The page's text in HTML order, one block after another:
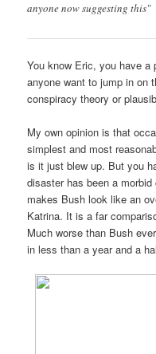
anyone now suggesting this"
You know Eric, you have
anyone want to jump in on
conspiracy theory or
My own opinion is that
simplest and most
is it just blew up. But you
disaster has been a
makes Bush look like an
Katrina. It is a far
Much worse than Bush
in less than a year and a